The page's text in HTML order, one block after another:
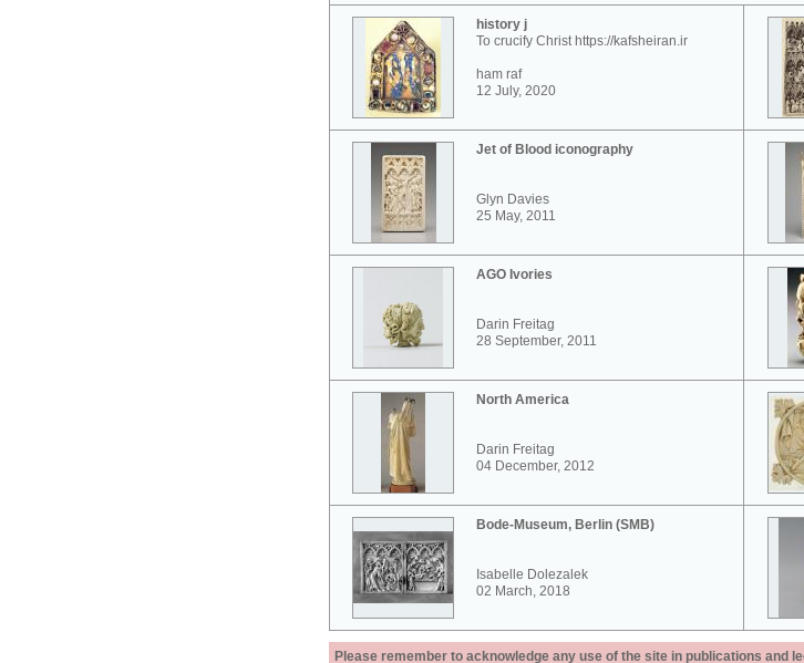
history j
To crucify Christ https://kafsheiran.ir
ham raf
12 July, 2020
Jet of Blood iconography
Glyn Davies
25 May, 2011
AGO Ivories
Darin Freitag
28 September, 2011
North America
Darin Freitag
04 December, 2012
Bode-Museum, Berlin (SMB)
Isabelle Dolezalek
02 March, 2018
Please remember to acknowledge any use of the site in publications and